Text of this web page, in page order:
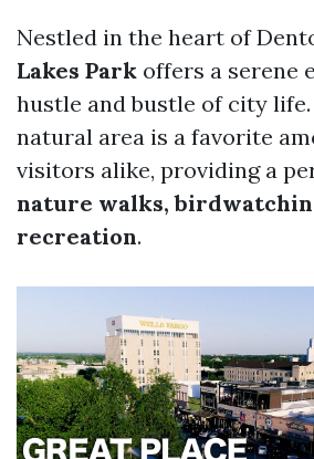
Nestled in the heart of
Lakes Park offers a serene
hustle and bustle of city
natural area is a favorite
visitors alike, providing a
nature walks,
recreation.